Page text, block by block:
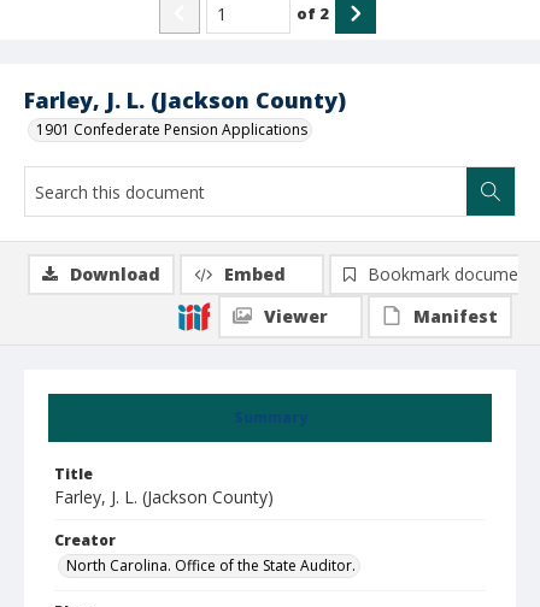
Farley, J. L. (Jackson County)
1901 Confederate Pension Applications
of 2
Summary
Title
Farley, J. L. (Jackson County)
Creator
North Carolina. Office of the State Auditor.
Download Embed
Bookmark document
Viewer
Manifest